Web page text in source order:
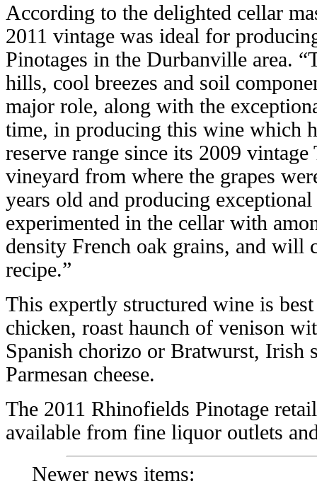
According to the delighted cellar
2011 vintage was ideal for
Pinotages in the Durbanville area.
hills, cool breezes and soil
major role, along with the
time, in producing this wine which
reserve range since its 2009
vineyard from where the grapes
years old and producing
experimented in the cellar with
density French oak grains, and will
recipe.”
This expertly structured wine is
chicken, roast haunch of venison
Spanish chorizo or Bratwurst, Irish
Parmesan cheese.
The 2011 Rhinofields Pinotage
available from fine liquor outlets
Newer news items: